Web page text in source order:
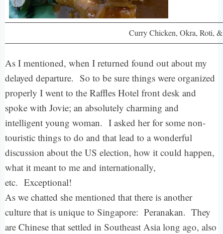
Curry Chicken, Okra, Roti,
As I mentioned, when I returned found out about my
delayed departure. So to be sure things were organized
properly I went to the Raffles Hotel front desk and
spoke with Jovie; an absolutely charming and
intelligent young woman. I asked her for some non-
touristic things to do and that lead to a wonderful
discussion about the US election, how it could happen,
what it meant to me and internationally,
etc. Exceptional!
As we chatted she mentioned that there is another
culture that is unique to Singapore: Peranakan. They
are Chinese that settled in Southeast Asia long ago, also